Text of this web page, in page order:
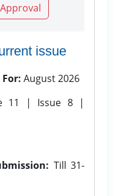
Approval
issue
August 2026
11 | Issue 8 |
Till 31-